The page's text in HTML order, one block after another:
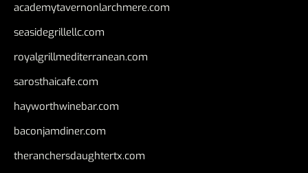
academytavernonlarchmere.com
seasidegrillellc.com
royalgrillmediterranean.com
sarosthaicafe.com
hayworthwinebar.com
baconjamdiner.com
theranchersdaughtertx.com